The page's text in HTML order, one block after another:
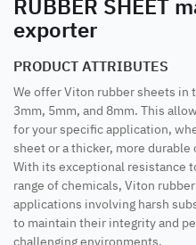
exporter
PRODUCT ATTRIBUTES
We offer Viton rubber sheets in
3mm, 5mm, and 8mm. This
for your specific application,
sheet or a thicker, more durable
With its exceptional resistance
range of chemicals, Viton
applications involving harsh
to maintain their integrity and
challenging environments.